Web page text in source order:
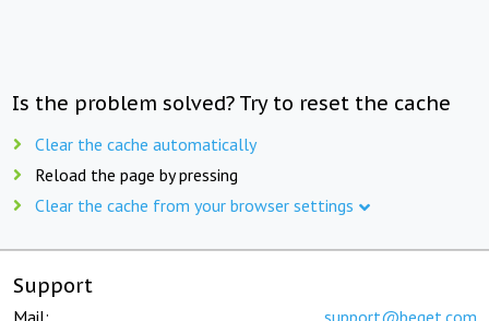
Is the problem solved? Try to reset the cache
Clear the cache automatically
Reload the page by pressing
Clear the cache from your browser settings
Support
Mail: support@beget.com